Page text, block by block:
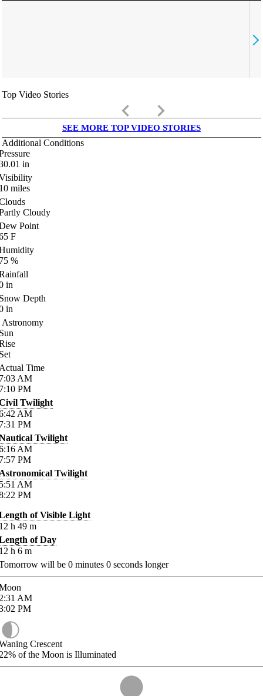
Top Video Stories
keyboard_arrow_left keyboard_arrow_right
SEE MORE TOP VIDEO STORIES
Additional Conditions
in
miles
Cloudy
Point
F
%
in
Depth
in
Astronomy
Time
AM
PM
Twilight
AM
PM
Twilight
AM
PM
Twilight
AM
PM
of Visible Light
h 49 m
of Day
h 6 m
will be 0 minutes 0 seconds longer
AM
PM
Crescent
of the Moon is Illuminated